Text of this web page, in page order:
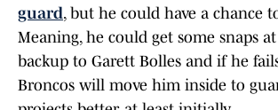
guard, but he could have a chance
Meaning, he could get some snaps
backup to Garett Bolles and if he
Broncos will move him inside to